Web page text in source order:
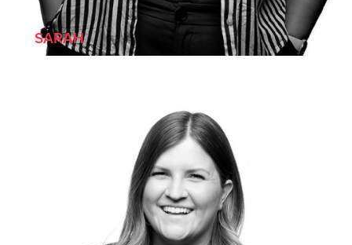
SARAH
[SHE/HER]